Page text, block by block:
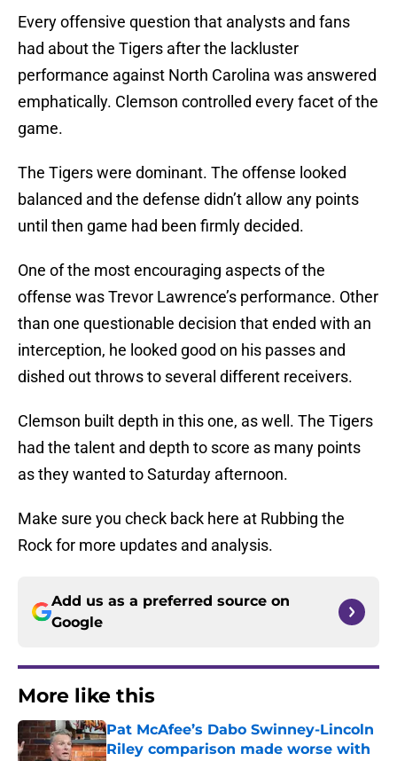
Every offensive question that analysts and fans
had about the Tigers after the lackluster
performance against North Carolina was answered
emphatically. Clemson controlled every facet of the
game.
The Tigers were dominant. The offense looked
balanced and the defense didn’t allow any points
until then game had been firmly decided.
One of the most encouraging aspects of the
offense was Trevor Lawrence’s performance. Other
than one questionable decision that ended with an
interception, he looked good on his passes and
dished out throws to several different receivers.
Clemson built depth in this one, as well. The Tigers
had the talent and depth to score as many points
as they wanted to Saturday afternoon.
Make sure you check back here at Rubbing the
Rock for more updates and analysis.
Add us as a preferred source on
Google
More like this
Pat McAfee’s Dabo Swinney-Lincoln
Riley comparison made worse with